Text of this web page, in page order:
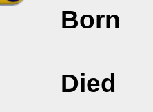
Born
Died